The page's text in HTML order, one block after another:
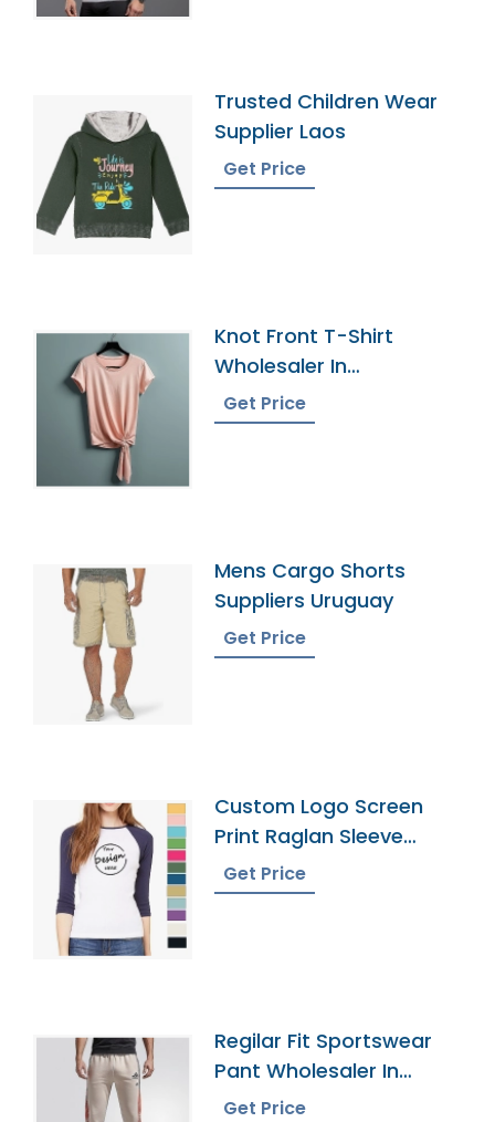
Trusted Children Wear
Supplier Laos
Get Price
Knot Front T-Shirt
Wholesaler In
Bangladesh
Get Price
Mens Cargo Shorts
Suppliers Uruguay
Get Price
Custom Logo Screen
Print Raglan Sleeve
Tshirt Manufacturer
Get Price
Regilar Fit Sportswear
Pant Wholesaler In
Bangladesh
Get Price